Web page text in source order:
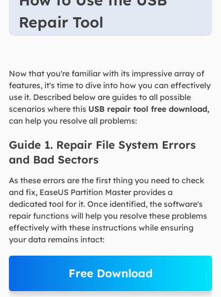
Repair Tool
Now that you're familiar with its impressive array of
features, it's time to dive into how you can effectively
use it. Described below are guides to all possible
scenarios where this USB repair tool free download,
can help you resolve all problems:
Guide 1. Repair File System Errors
and Bad Sectors
As these errors are the first thing you need to check
and fix, EaseUS Partition Master provides a
dedicated tool for it. Once identified, the software's
repair functions will help you resolve these problems
effectively with these instructions while ensuring
your data remains intact:
Free Download